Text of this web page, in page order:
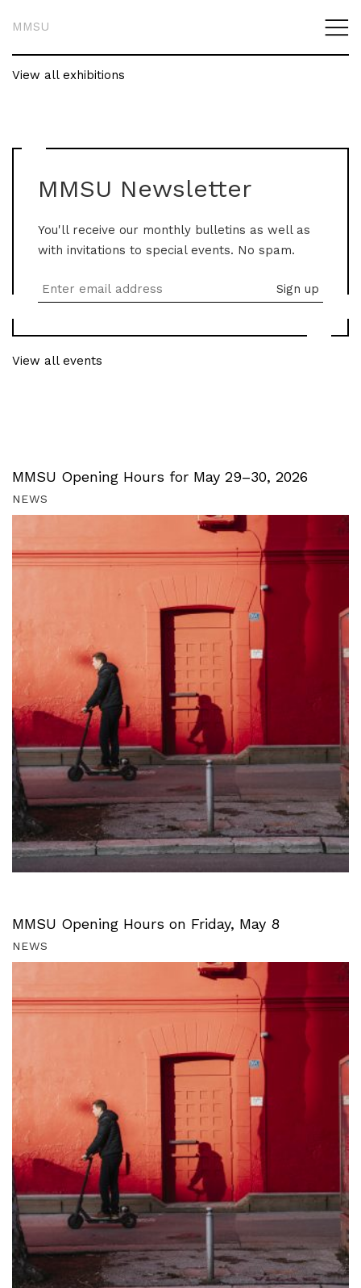
MMSU
View all exhibitions
MMSU Newsletter
You'll receive our monthly bulletins as well as
with invitations to special events. No spam.
View all events
MMSU Opening Hours for May 29–30, 2026
NEWS
MMSU Opening Hours on Friday, May 8
NEWS